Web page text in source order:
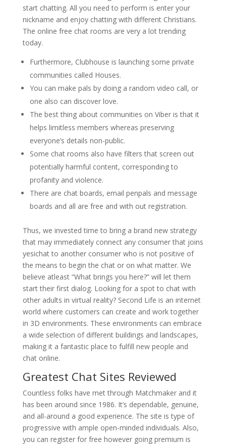
start chatting. All you need to perform is enter your
nickname and enjoy chatting with different Christians.
The online free chat rooms are very a lot trending
today.
Furthermore, Clubhouse is launching some private
communities called Houses.
You can make pals by doing a random video call, or
one also can discover love.
The best thing about communities on Viber is that it
helps limitless members whereas preserving
everyone’s details non-public.
Some chat rooms also have filters that screen out
potentially harmful content, corresponding to
profanity and violence.
There are chat boards, email penpals and message
boards and all are free and with out registration.
Thus, we invested time to bring a brand new strategy
that may immediately connect any consumer that joins
yesichat to another consumer who is not positive of
the means to begin the chat or on what matter. We
believe atleast “What brings you here?” will let them
start their first dialog. Looking for a spot to chat with
other adults in virtual reality? Second Life is an internet
world where customers can create and work together
in 3D environments. These environments can embrace
a wide selection of different buildings and landscapes,
making it a fantastic place to fulfill new people and
chat online.
Greatest Chat Sites Reviewed
Countless folks have met through Matchmaker and it
has been around since 1986. It’s dependable, genuine,
and all-around a good experience. The site is type of
progressive with ample open-minded individuals. Also,
you can register for free however going premium is